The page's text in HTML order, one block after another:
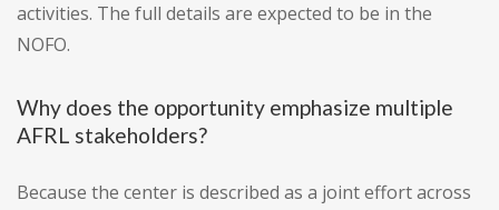
activities. The full details are expected to be in the
NOFO.
Why does the opportunity emphasize multiple
AFRL stakeholders?
Because the center is described as a joint effort across